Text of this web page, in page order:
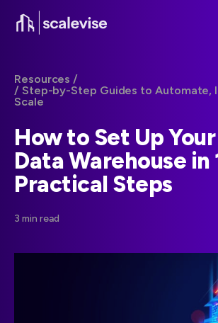
Resources /
/ Step-by-Step Guides to Automate,
Scale
How to Set Up
Data Warehouse in
Practical Steps
3 min read